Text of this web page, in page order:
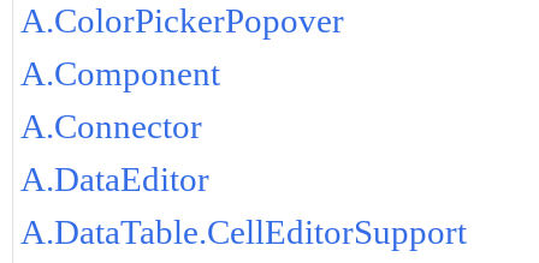
A.ColorPickerPopover
A.Component
A.Connector
A.DataEditor
A.DataTable.CellEditorSupport